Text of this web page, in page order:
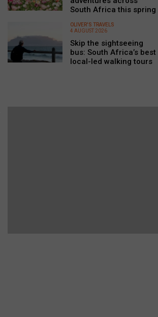
South Africa this spring
OLIVER'S TRAVELS
4 AUGUST 2026
Skip the sightseeing
bus: South Africa’s best
local-led walking tours